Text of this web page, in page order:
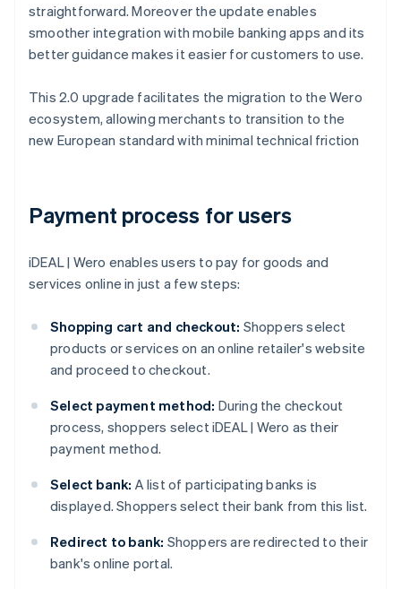
straightforward. Moreover the update enables
smoother integration with mobile banking apps and its
better guidance makes it easier for customers to use.
This 2.0 upgrade facilitates the migration to the Wero
ecosystem, allowing merchants to transition to the
new European standard with minimal technical friction
Payment process for users
iDEAL | Wero enables users to pay for goods and
services online in just a few steps:
Shopping cart and checkout: Shoppers select
products or services on an online retailer's website
and proceed to checkout.
Select payment method: During the checkout
process, shoppers select iDEAL | Wero as their
payment method.
Select bank: A list of participating banks is
displayed. Shoppers select their bank from this list.
Redirect to bank: Shoppers are redirected to their
bank's online portal.